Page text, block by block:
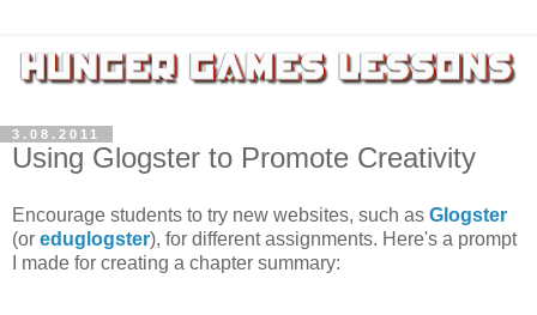
3.08.2011
Using Glogster to Promote Creativity
Encourage students to try new websites, such as Glogster
(or eduglogster), for different assignments. Here's a prompt
I made for creating a chapter summary: